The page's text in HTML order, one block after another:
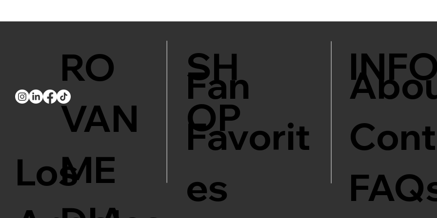
RO
VAN
ME
Los
SH
OP
Fan
Favorit
es
INFO